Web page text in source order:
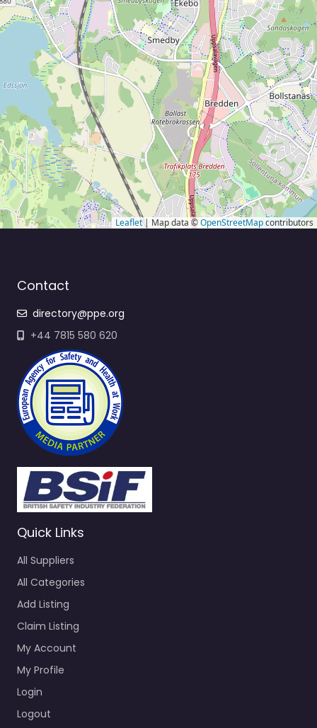
Leaflet| Map data ©OpenStreetMapcontributors
Contact
directory@ppe.org
+44 7815 580 620
Quick Links
All Suppliers
All Categories
Add Listing
Claim Listing
My Account
My Profile
Login
Logout